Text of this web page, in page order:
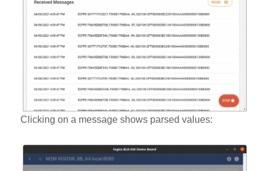
Clicking on a message shows parsed values: